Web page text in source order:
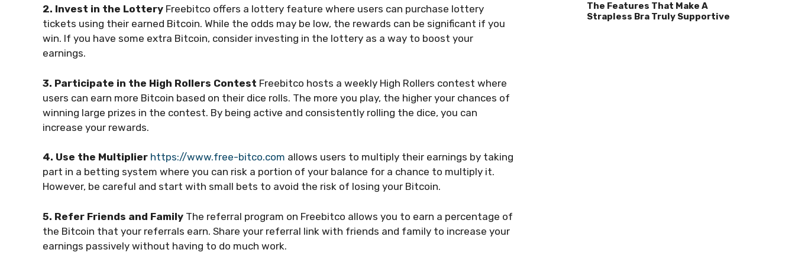
2. Invest in the Lottery Freebitco offers a lottery feature where users can purchase lottery
tickets using their earned Bitcoin. While the odds may be low, the rewards can be significant if you
win. If you have some extra Bitcoin, consider investing in the lottery as a way to boost your
earnings.
3. Participate in the High Rollers Contest Freebitco hosts a weekly High Rollers contest where
users can earn more Bitcoin based on their dice rolls. The more you play, the higher your chances of
winning large prizes in the contest. By being active and consistently rolling the dice, you can
increase your rewards.
4. Use the Multiplier https://www.free-bitco.com allows users to multiply their earnings by taking
part in a betting system where you can risk a portion of your balance for a chance to multiply it.
However, be careful and start with small bets to avoid the risk of losing your Bitcoin.
5. Refer Friends and Family The referral program on Freebitco allows you to earn a percentage of
the Bitcoin that your referrals earn. Share your referral link with friends and family to increase your
earnings passively without having to do much work.
The Features That Make A
Strapless Bra Truly Supportive